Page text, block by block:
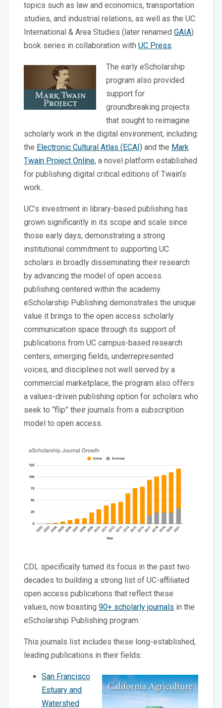
topics such as law and economics, transportation
studies, and industrial relations, as well as the UC
International & Area Studies (later renamed GAIA)
book series in collaboration with UC Press.
The early eScholarship
program also provided
support for
groundbreaking projects
that sought to reimagine
scholarly work in the digital environment, including:
the Electronic Cultural Atlas (ECAI)and the Mark
Twain Project Online, a novel platform established
for publishing digital critical editions of Twain’s
work.
UC’s investment in library-based publishing has
grown significantly in its scope and scale since
those early days, demonstrating a strong
institutional commitment to supporting UC
scholars in broadly disseminating their research
by advancing the model of open access
publishing centered within the academy.
eScholarship Publishing demonstrates the unique
value it brings to the open access scholarly
communication space through its support of
publications from UC campus-based research
centers, emerging fields, underrepresented
voices, and disciplines not well served by a
commercial marketplace; the program also offers
a values-driven publishing option for scholars who
seek to “flip” their journals from a subscription
model to open access.
CDL specifically turned its focus in the past two
decades to building a strong list of UC-affiliated
open access publications that reflect these
values, now boasting 90+ scholarly journals in the
eScholarship Publishing program.
This journals list includes these long-established,
leading publications in their fields:
San Francisco
Estuary and
Watershed